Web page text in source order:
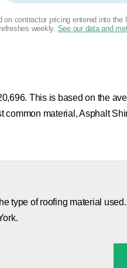
contractor pricing entered into
weekly. See our data and
This is based on the
common material, Asphalt
type of roofing material